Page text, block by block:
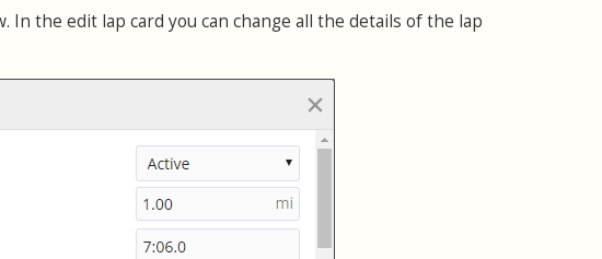
In the edit lap card you can change all the details of the lap